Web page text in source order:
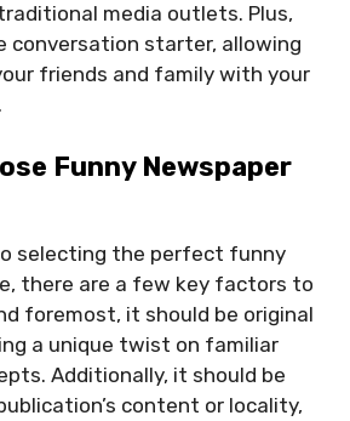
media outlets. Plus,
conversation starter, allowing
friends and family with your
Funny Newspaper
selecting the perfect funny
there are a few key factors to
foremost, it should be original
a unique twist on familiar
Additionally, it should be
content or locality,